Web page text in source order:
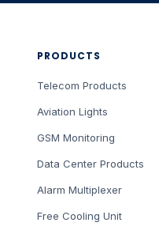
PRODUCTS
Telecom Products
Aviation Lights
GSM Monitoring
Data Center Products
Alarm Multiplexer
Free Cooling Unit